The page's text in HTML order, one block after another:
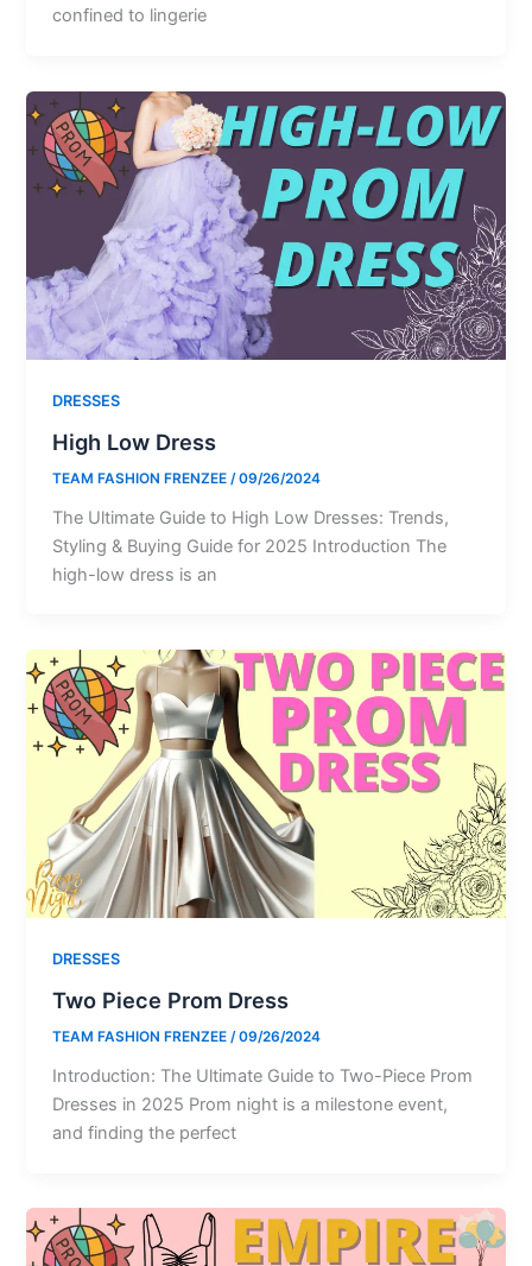
confined to lingerie
DRESSES
High Low Dress
TEAM FASHION FRENZEE /09/26/2024
The Ultimate Guide to High Low Dresses: Trends,
Styling & Buying Guide for 2025 Introduction The
high-low dress is an
DRESSES
Two Piece Prom Dress
TEAM FASHION FRENZEE/09/26/2024
Introduction: The Ultimate Guide to Two-Piece Prom
Dresses in 2025 Prom night is a milestone event,
and finding the perfect